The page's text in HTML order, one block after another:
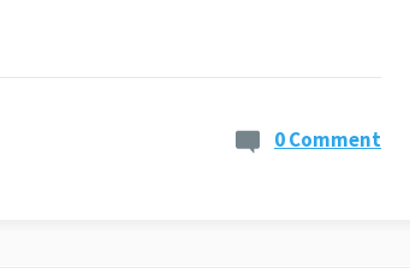
0 Comment